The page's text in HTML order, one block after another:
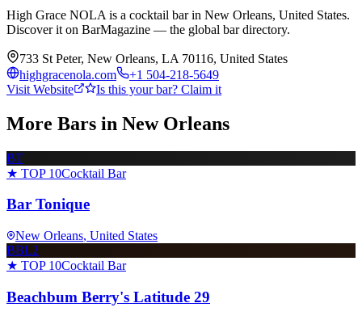
High Grace NOLA is a cocktail bar in New Orleans, United States.
Discover it on BarMagazine — the global bar directory.
733 St Peter, New Orleans, LA 70116, United States
highgracenola.com
+1 504-218-5649
Visit Website
Is this your bar? Claim it
More Bars in New Orleans
BT
★ TOP 10Cocktail Bar
Bar Tonique
New Orleans, United States
BBL2
★ TOP 10Cocktail Bar
Beachbum Berry's Latitude 29